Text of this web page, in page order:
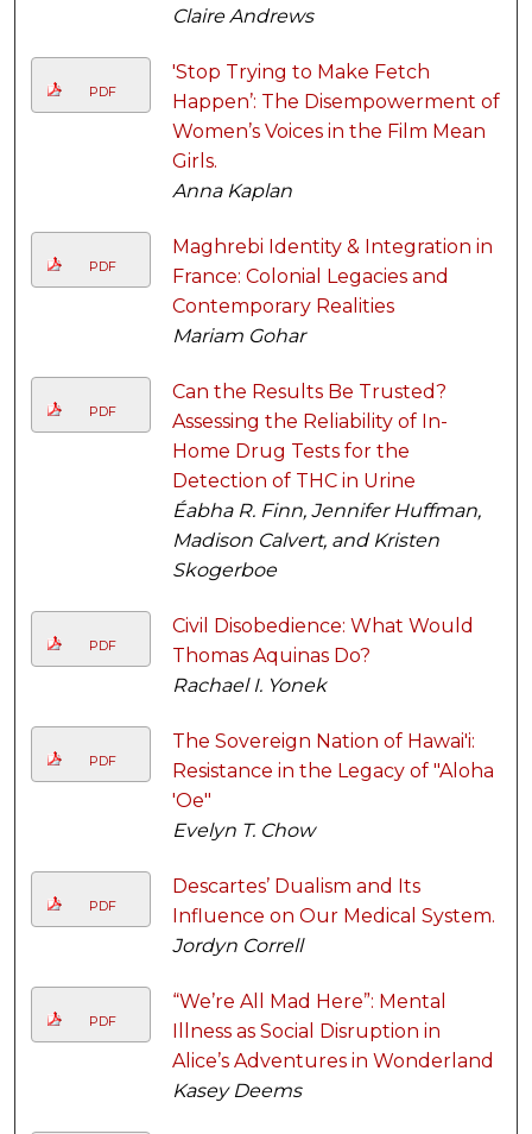
Claire Andrews
PDF
'Stop Trying to Make Fetch
Happen’: The Disempowerment of
Women’s Voices in the Film Mean
Girls.
Anna Kaplan
PDF
Maghrebi Identity & Integration in
France: Colonial Legacies and
Contemporary Realities
Mariam Gohar
PDF
Can the Results Be Trusted?
Assessing the Reliability of In-
Home Drug Tests for the
Detection of THC in Urine
Éabha R. Finn, Jennifer Huffman,
Madison Calvert, and Kristen
Skogerboe
PDF
Civil Disobedience: What Would
Thomas Aquinas Do?
Rachael I. Yonek
PDF
The Sovereign Nation of Hawai'i:
Resistance in the Legacy of "Aloha
'Oe"
Evelyn T. Chow
PDF
Descartes’ Dualism and Its
Influence on Our Medical System.
Jordyn Correll
PDF
“We’re All Mad Here”: Mental
Illness as Social Disruption in
Alice’s Adventures in Wonderland
Kasey Deems